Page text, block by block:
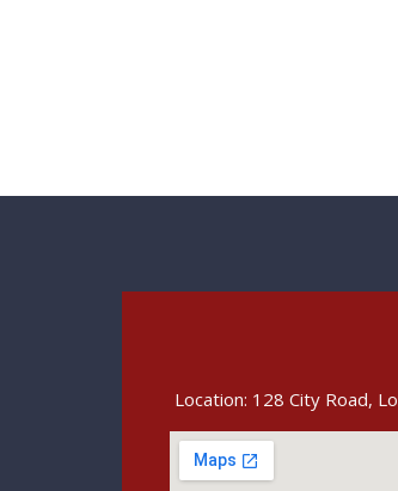
Location: 128 City Road,